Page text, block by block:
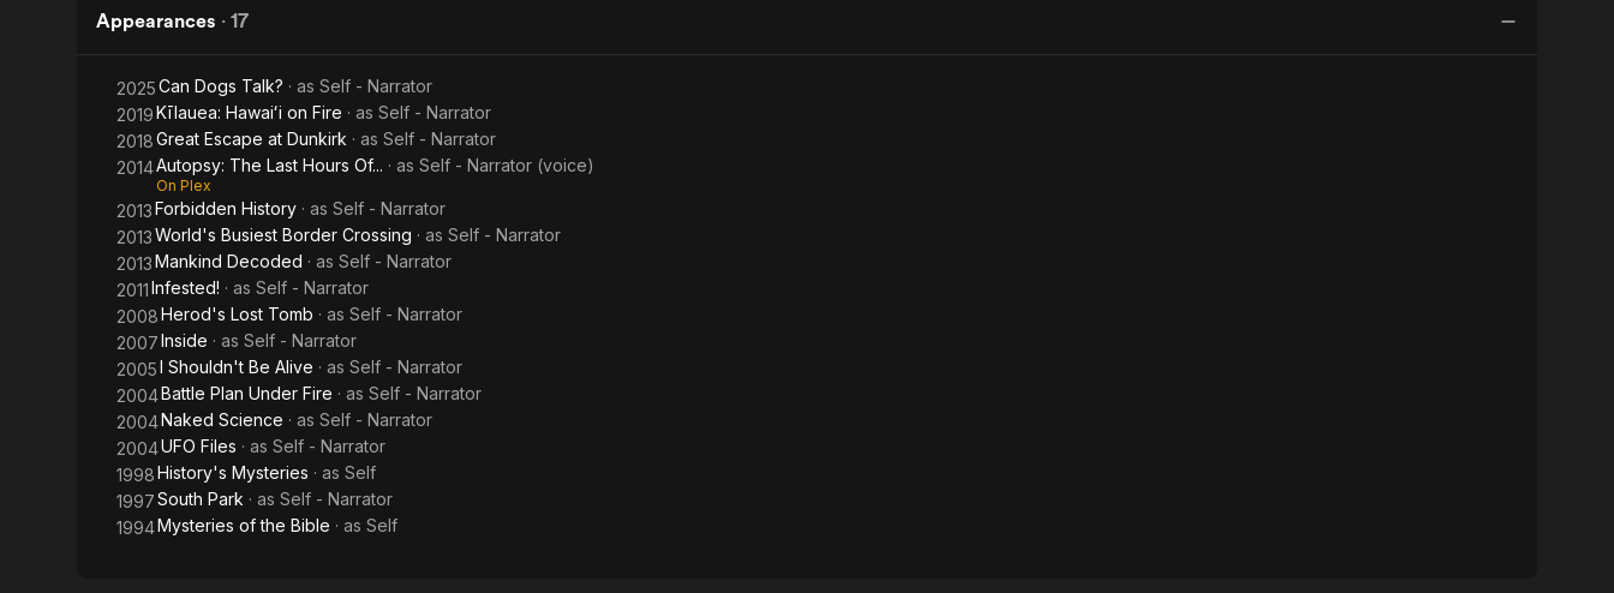
Appearances · 17
2025Can Dogs Talk? · as Self - Narrator
2019Kīlauea: Hawaiʻi on Fire · as Self - Narrator
2018Great Escape at Dunkirk · as Self - Narrator
2014Autopsy: The Last Hours Of... · as Self - Narrator (voice)
On Plex
2013Forbidden History · as Self - Narrator
2013World's Busiest Border Crossing · as Self - Narrator
2013Mankind Decoded · as Self - Narrator
2011Infested! · as Self - Narrator
2008Herod's Lost Tomb · as Self - Narrator
2007Inside · as Self - Narrator
2005I Shouldn't Be Alive · as Self - Narrator
2004Battle Plan Under Fire · as Self - Narrator
2004Naked Science · as Self - Narrator
2004UFO Files · as Self - Narrator
1998History's Mysteries · as Self
1997South Park · as Self - Narrator
1994Mysteries of the Bible · as Self